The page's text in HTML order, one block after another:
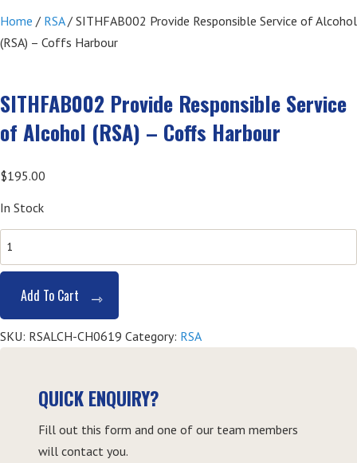
Home / RSA/ SITHFAB002 Provide Responsible Service of Alcohol
(RSA) – Coffs Harbour
SITHFAB002 Provide Responsible Service
of Alcohol (RSA) – Coffs Harbour
$195.00
In Stock
Provide
Service
of
Alcohol
Harbour
quantity
Add To Cart
SKU: RSALCH-CH0619 Category: RSA
QUICK ENQUIRY?
Fill out this form and one of our team members
will contact you.